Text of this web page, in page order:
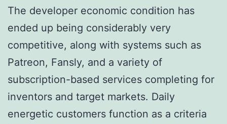
The developer economic condition has
ended up being considerably very
competitive, along with systems such as
Patreon, Fansly, and a variety of
subscription-based services completing for
inventors and target markets. Daily
energetic customers function as a criteria